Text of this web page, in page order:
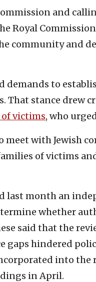
and
Royal
community and
demands to
That stance drew
victims, who
meet with Jewish
of victims
last month an
whether
said that the
gaps hindered
into the
in April.